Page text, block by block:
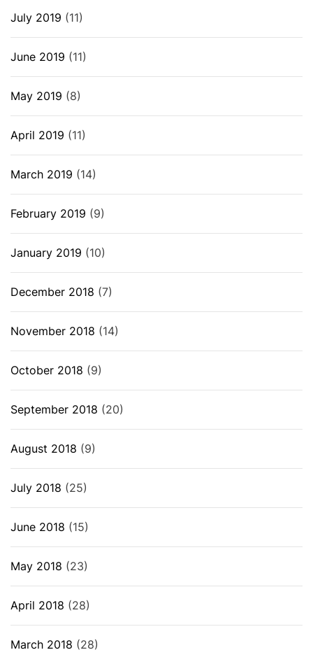
July 2019 (11)
June 2019 (11)
May 2019 (8)
April 2019 (11)
March 2019 (14)
February 2019 (9)
January 2019 (10)
December 2018 (7)
November 2018 (14)
October 2018 (9)
September 2018 (20)
August 2018 (9)
July 2018 (25)
June 2018 (15)
May 2018 (23)
April 2018 (28)
March 2018 (28)